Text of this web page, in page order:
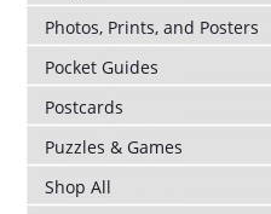
Photos, Prints, and Posters
Pocket Guides
Postcards
Puzzles & Games
Shop All